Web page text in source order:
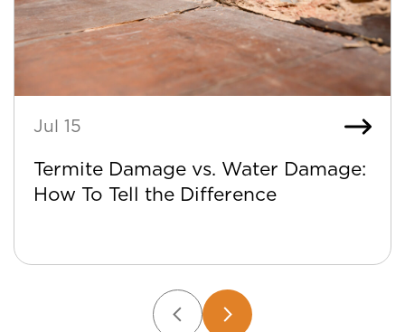
Jul 15
Termite Damage vs. Water Damage:
How To Tell the Difference